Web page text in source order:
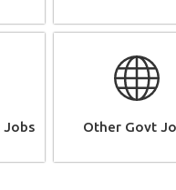
Jobs Other Govt